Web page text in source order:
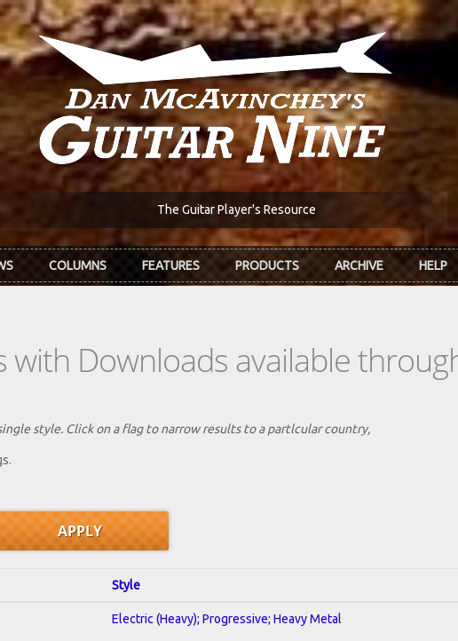
The Guitar Player's Resource
COLUMNS FEATURES PRODUCTS ARCHIVE HELP
Downloads available
style. Click on a flag to narrow results to a partlcular country,
Style
Electric (Heavy); Progressive; Heavy Metal